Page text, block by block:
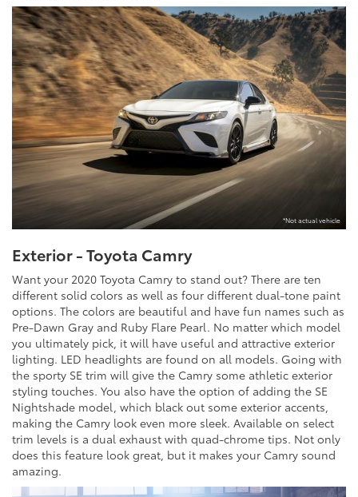
*Not actual vehicle
Exterior - Toyota Camry
Want your 2020 Toyota Camry to stand out? There are ten
different solid colors as well as four different dual-tone paint
options. The colors are beautiful and have fun names such as
Pre-Dawn Gray and Ruby Flare Pearl. No matter which model
you ultimately pick, it will have useful and attractive exterior
lighting. LED headlights are found on all models. Going with
the sporty SE trim will give the Camry some athletic exterior
styling touches. You also have the option of adding the SE
Nightshade model, which black out some exterior accents,
making the Camry look even more sleek. Available on select
trim levels is a dual exhaust with quad-chrome tips. Not only
does this feature look great, but it makes your Camry sound
amazing.